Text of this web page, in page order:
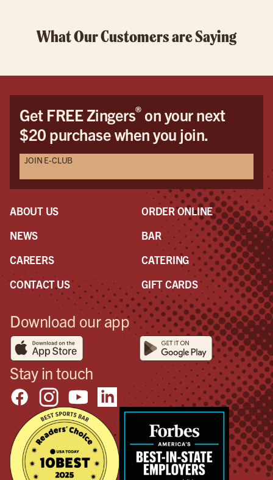
What Our Customers are Saying
Get FREE Zingers®on your next
$20 purchase when you join.
JOIN E-CLUB
ABOUT US
NEWS
CAREERS
CONTACT US
ORDER ONLINE
BAR
CATERING
GIFT CARDS
Download our app
Stay in touch